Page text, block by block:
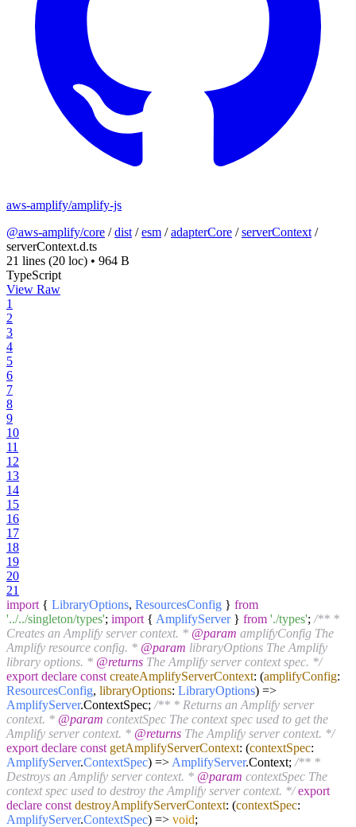
aws-amplify/amplify-js
@aws-amplify/core /dist /esm /adapterCore /serverContext /
serverContext.d.ts
21 lines (20 loc) • 964 B
TypeScript
View Raw
1
2
3
4
5
6
7
8
9
10
11
12
13
14
15
16
17
18
19
20
21
import { LibraryOptions, ResourcesConfig } from
'../../singleton/types'; import { AmplifyServer} from './types'; /** *
Creates an Amplify server context. * @param amplifyConfig The
Amplify resource config. * @param libraryOptions The Amplify
library options. * @returns The Amplify server context spec. */
export declare const createAmplifyServerContext: (amplifyConfig:
ResourcesConfig, libraryOptions: LibraryOptions) =>
AmplifyServer.ContextSpec; /** * Returns an Amplify server
context. * @param contextSpec The context spec used to get the
Amplify server context. * @returns The Amplify server context. */
export declare const getAmplifyServerContext: (contextSpec:
AmplifyServer.ContextSpec) => AmplifyServer.Context; /** *
Destroys an Amplify server context. * @param contextSpec The
context spec used to destroy the Amplify server context. */ export
declare const destroyAmplifyServerContext: (contextSpec:
AmplifyServer.ContextSpec) => void;